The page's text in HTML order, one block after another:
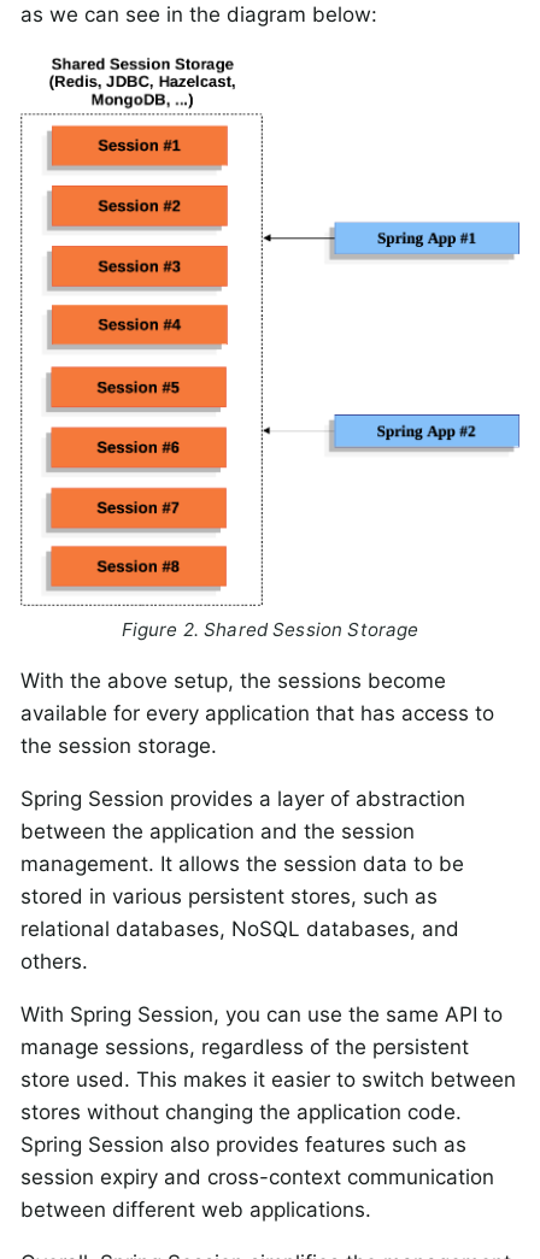
as we can see in the diagram below:
Figure 2. Shared Session Storage
With the above setup, the sessions become
available for every application that has access to
the session storage.
Spring Session provides a layer of abstraction
between the application and the session
management. It allows the session data to be
stored in various persistent stores, such as
relational databases, NoSQL databases, and
others.
With Spring Session, you can use the same API to
manage sessions, regardless of the persistent
store used. This makes it easier to switch between
stores without changing the application code.
Spring Session also provides features such as
session expiry and cross-context communication
between different web applications.